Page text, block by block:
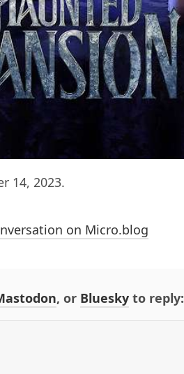
14, 2023.
on Micro.blog
, or Bluesky to reply: